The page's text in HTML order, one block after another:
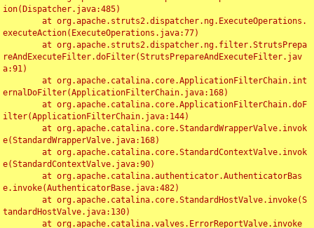
ion(Dispatcher.java:485)
executeAction(ExecuteOperations.java:77)
reAndExecuteFilter.doFilter(StrutsPrepareAndExecuteFilter.jav
a:91)
ernalDoFilter(ApplicationFilterChain.java:168)
ilter(ApplicationFilterChain.java:144)
e(StandardWrapperValve.java:168)
e(StandardContextValve.java:90)
e.invoke(AuthenticatorBase.java:482)
tandardHostValve.java:130)